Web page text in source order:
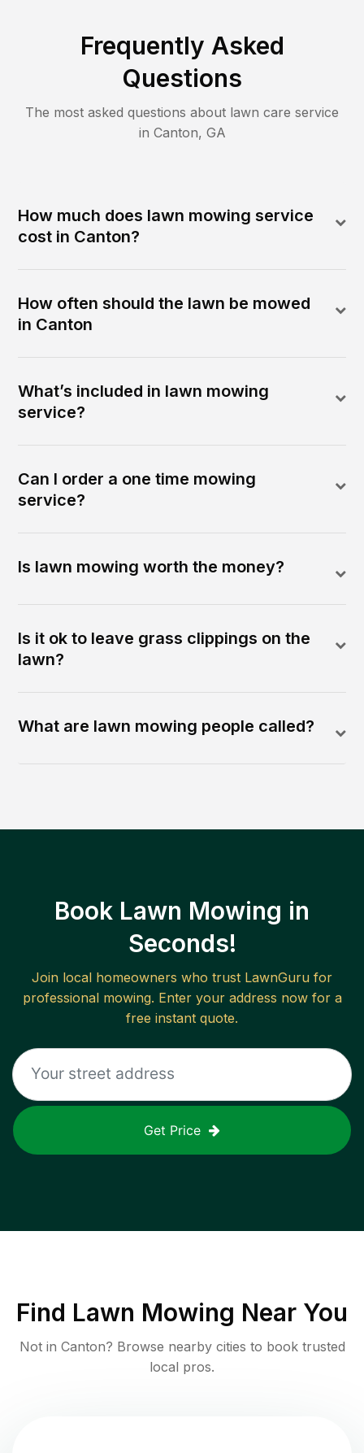
Frequently Asked
Questions
The most asked questions about lawn care service
in Canton, GA
How much does lawn mowing service
cost in Canton?
How often should the lawn be mowed
in Canton
What’s included in lawn mowing
service?
Can I order a one time mowing
service?
Is lawn mowing worth the money?
Is it ok to leave grass clippings on the
lawn?
What are lawn mowing people called?
Book Lawn Mowing in
Seconds!
Join local homeowners who trust LawnGuru for
professional mowing. Enter your address now for a
free instant quote.
Get Price
Find Lawn Mowing Near You
Not in Canton? Browse nearby cities to book trusted
local pros.